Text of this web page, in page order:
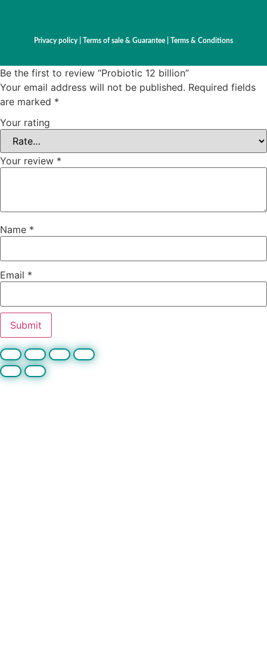
Privacy policy| Terms of sale & Guarantee Terms & Conditions
Be the first to review “Probiotic 12 billion”
Your email address will not be published. Required fields
are marked *
Your rating
Your review *
Name *
Email *